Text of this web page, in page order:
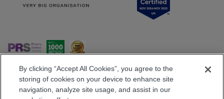
Popular Searches
By clicking “Accept All Cookies”, you agree to the
storing of cookies on your device to enhance site
navigation, analyze site usage, and assist in our